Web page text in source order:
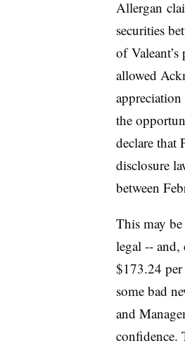
Allergan
securities
of
allowed
the
declare that
disclosure
between
This may
legal -- and,
$173.24
some bad
and
confidence.